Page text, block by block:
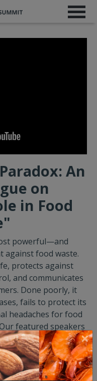
An
on
in Food
powerful—and
food waste.
protects against
and communicates
Done poorly, it
fails to protect its
headaches for food
featured speakers
the thorny issue
hear from you, too.
shape the dialogue
most complex and